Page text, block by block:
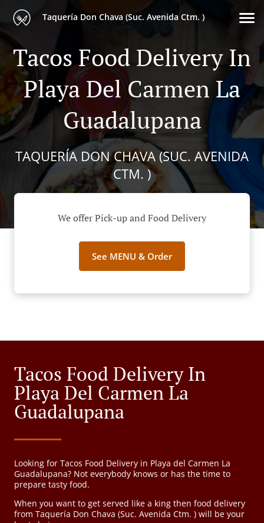
Taquería Don Chava (Suc. Avenida Ctm. )
Tacos Food Delivery In
Playa Del Carmen La
Guadalupana
TAQUERÍA DON CHAVA (SUC. AVENIDA
CTM. )
We offer Pick-up and Food Delivery
See MENU & Order
Tacos Food Delivery In
Playa Del Carmen La
Guadalupana
Looking for Tacos Food Delivery in Playa del Carmen La
Guadalupana? Not everybody knows or has the time to
prepare tasty food.
When you want to get served like a king then food delivery
from Taquería Don Chava (Suc. Avenida Ctm. ) will be your